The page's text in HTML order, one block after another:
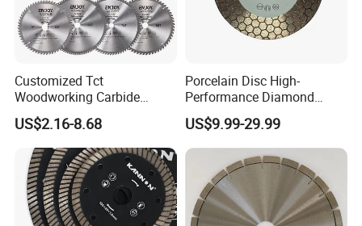
Customized Tct
Woodworking Carbide
Circular Saw Blade for
Wood Cutting
US$2.16-8.68
Porcelain Disc High-
Performance Diamond
Blades for Smooth Tile
Cutting Tasks Tile Cutter
US$9.99-29.99